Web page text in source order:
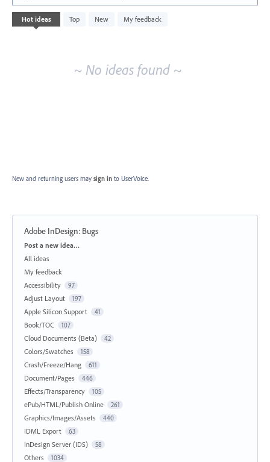
Hot ideas Top New My feedback
No
existing
~ No ideas found ~
New and returning users may sign in to UserVoice.
Adobe InDesign: Bugs
Categories
Post a new idea…
All ideas
My feedback
Accessibility
97
Adjust Layout 197
Apple Silicon Support 41
Book/TOC 107
Cloud Documents (Beta) 42
Colors/Swatches 158
Crash/Freeze/Hang 611
Document/Pages 446
Effects/Transparency 105
ePub/HTML/Publish Online 261
Graphics/Images/Assets 440
IDML Export 63
InDesign Server (IDS) 58
Others 1034